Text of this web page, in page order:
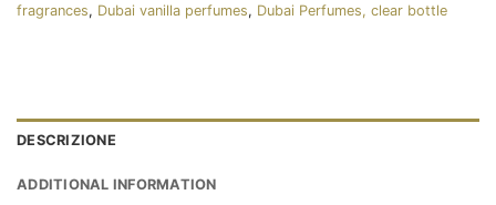
fragrances, Dubai vanilla perfumes, Dubai Perfumes, clear bottle
DESCRIZIONE
ADDITIONAL INFORMATION